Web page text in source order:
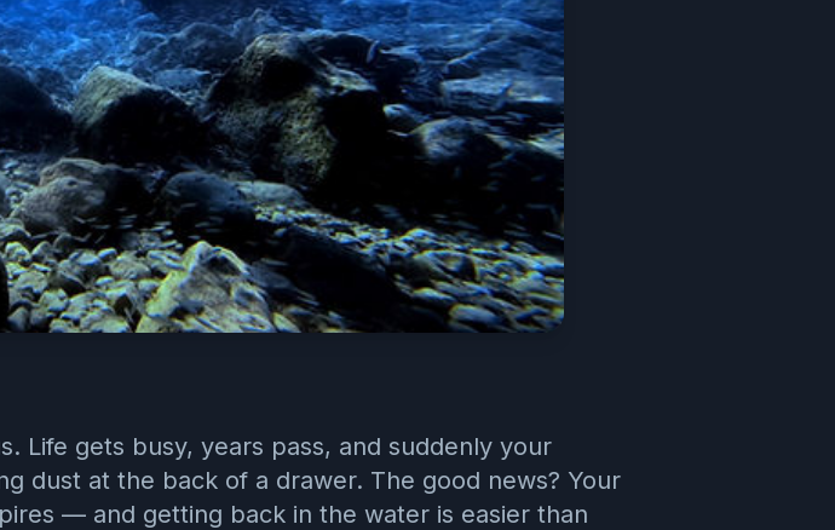
Life gets busy, years pass, and suddenly your
dust at the back of a drawer. The good news? Your
— and getting back in the water is easier than